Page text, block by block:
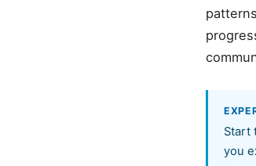
Start
you